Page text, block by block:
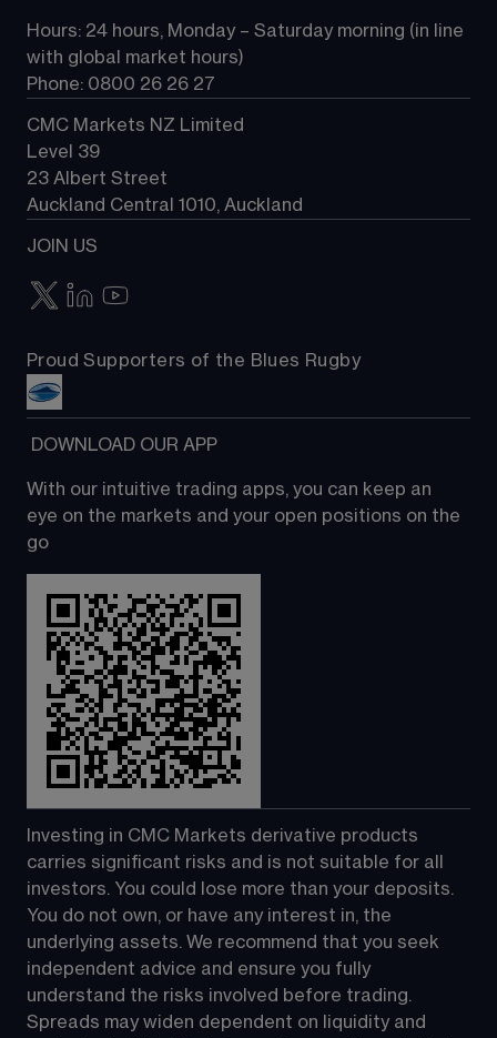
Contact us
Hours: 24 hours, Monday – Saturday morning (in line
with global market hours)
Phone: 0800 26 26 27
CMC Markets NZ Limited
Level 39
23 Albert Street
Auckland Central 1010, Auckland
JOIN US
Proud Supporters of the Blues Rugby
DOWNLOAD OUR APP
With our intuitive trading apps, you can keep an
eye on the markets and your open positions on the
go
Investing in CMC Markets derivative products
carries significant risks and is not suitable for all
investors. You could lose more than your deposits.
You do not own, or have any interest in, the
underlying assets. We recommend that you seek
independent advice and ensure you fully
understand the risks involved before trading.
Spreads may widen dependent on liquidity and